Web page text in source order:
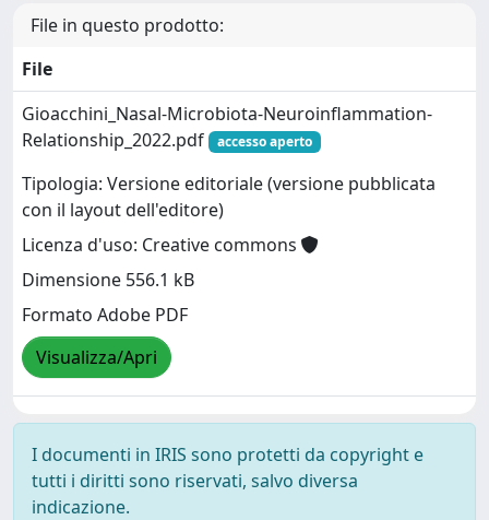
File in questo prodotto:
File
Gioacchini_Nasal-Microbiota-Neuroinflammation-
Relationship_2022.pdf
accesso aperto
Tipologia: Versione editoriale (versione pubblicata
con il layout dell'editore)
Licenza d'uso: Creative commons
Dimensione 556.1 kB
Formato Adobe PDF
Visualizza/Apri
I documenti in IRIS sono protetti da copyright e
tutti i diritti sono riservati, salvo diversa
indicazione.